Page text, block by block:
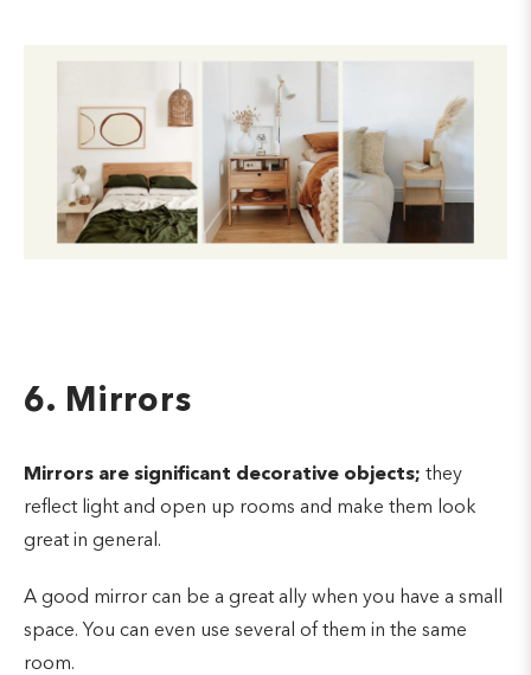
6. Mirrors
Mirrors are significant decorative objects; they
reflect light and open up rooms and make them look
great in general.
A good mirror can be a great ally when you have a small
space. You can even use several of them in the same
room.